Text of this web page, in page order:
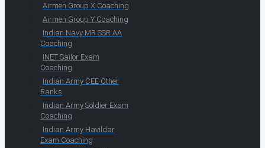
Airmen Group X Coaching
Airmen Group Y Coaching
Indian Navy MR SSR AA
Coaching
INET Sailor Exam
Coaching
Indian Army CEE Other
Ranks
Indian Army Soldier Exam
Coaching
Indian Army Havildar
Exam Coaching